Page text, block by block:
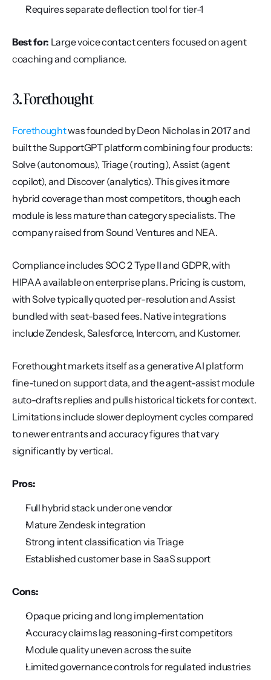
Requires separate deflection tool for tier-1
Best for: Large voice contact centers focused on agent
coaching and compliance.
3. Forethought
Forethought was founded by Deon Nicholas in 2017 and
built the SupportGPT platform combining four products:
Solve (autonomous), Triage (routing), Assist (agent
copilot), and Discover (analytics). This gives it more
hybrid coverage than most competitors, though each
module is less mature than category specialists. The
company raised from Sound Ventures and NEA.
Compliance includes SOC 2 Type II and GDPR, with
HIPAA available on enterprise plans. Pricing is custom,
with Solve typically quoted per-resolution and Assist
bundled with seat-based fees. Native integrations
include Zendesk, Salesforce, Intercom, and Kustomer.
Forethought markets itself as a generative AI platform
fine-tuned on support data, and the agent-assist module
auto-drafts replies and pulls historical tickets for context.
Limitations include slower deployment cycles compared
to newer entrants and accuracy figures that vary
significantly by vertical.
Pros:
Full hybrid stack under one vendor
Mature Zendesk integration
Strong intent classification via Triage
Established customer base in SaaS support
Cons:
Opaque pricing and long implementation
Accuracy claims lag reasoning-first competitors
Module quality uneven across the suite
Limited governance controls for regulated industries